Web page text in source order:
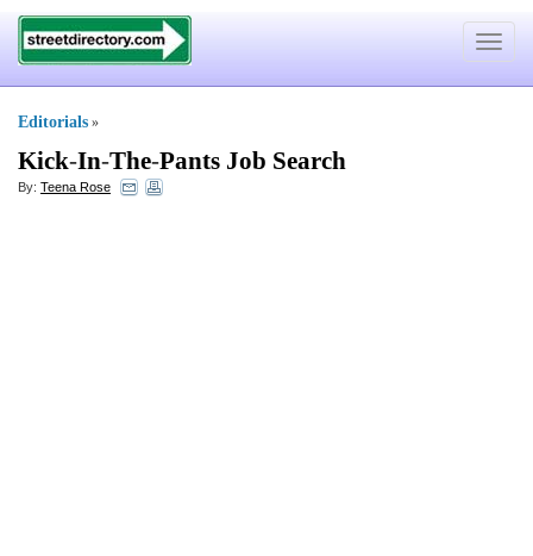
Toggle
Editorials »
Kick-In-The-Pants Job Search
By: Teena Rose